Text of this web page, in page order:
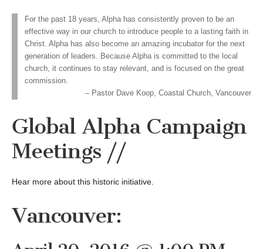
For the past 18 years, Alpha has consistently proven to be an
effective way in our church to introduce people to a lasting faith in
Christ. Alpha has also become an amazing incubator for the next
generation of leaders. Because Alpha is committed to the local
church, it continues to stay relevant, and is focused on the great
commission.
Pastor Dave Koop, Coastal Church, Vancouver
Global Alpha Campaign
Meetings //
Hear more about this historic initiative.
Vancouver: